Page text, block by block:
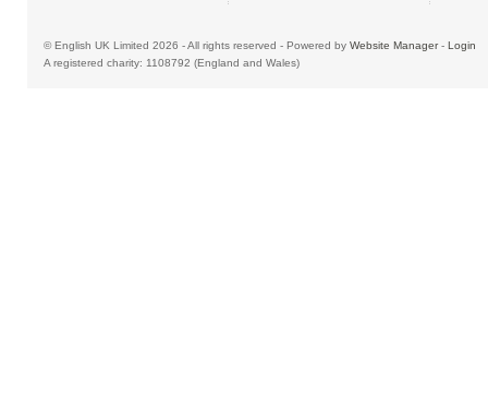
© English UK Limited 2026 - All rights reserved - Powered by Website Manager- Login
A registered charity: 1108792 (England and Wales)